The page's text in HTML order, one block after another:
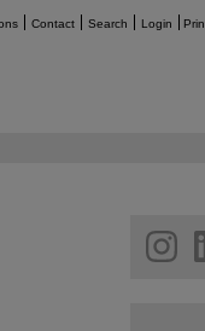
Contact Search Login
facebook